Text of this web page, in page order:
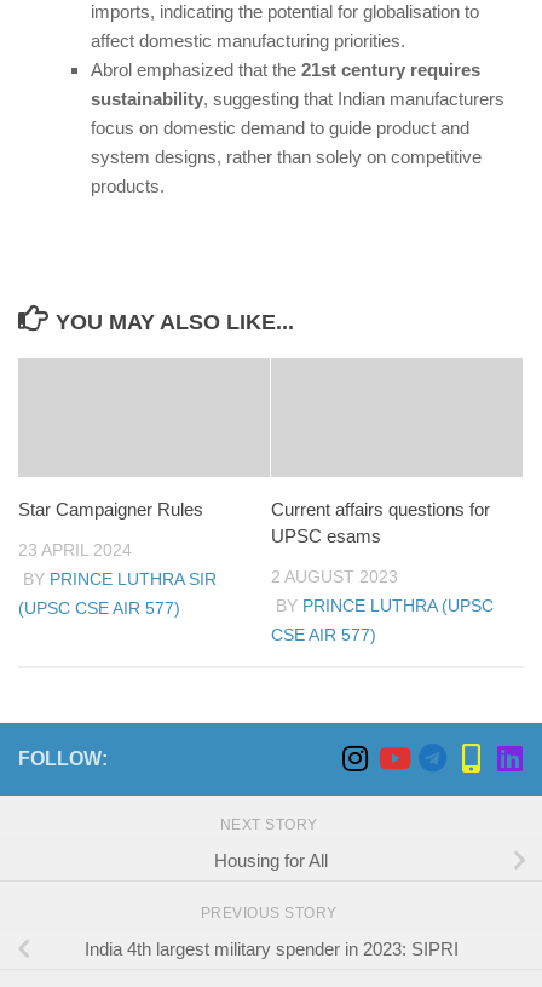
imports, indicating the potential for globalisation to
affect domestic manufacturing priorities.
Abrol emphasized that the 21st century requires
sustainability, suggesting that Indian manufacturers
focus on domestic demand to guide product and
system designs, rather than solely on competitive
products.
YOU MAY ALSO LIKE...
Star Campaigner Rules
23 APRIL 2024
BY PRINCE LUTHRA SIR
(UPSC CSE AIR 577)
Current affairs questions for
UPSC esams
2 AUGUST 2023
BY PRINCE LUTHRA (UPSC
CSE AIR 577)
FOLLOW:
NEXT STORY
Housing for All
PREVIOUS STORY
India 4th largest military spender in 2023: SIPRI